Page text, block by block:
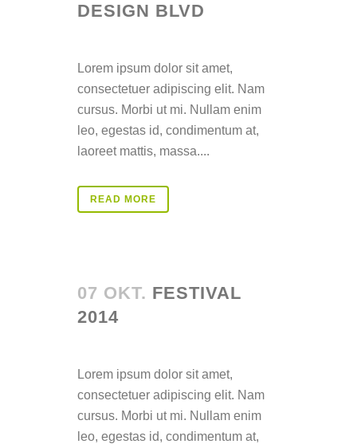
DESIGN BLVD
Lorem ipsum dolor sit amet,
consectetuer adipiscing elit. Nam
cursus. Morbi ut mi. Nullam enim
leo, egestas id, condimentum at,
laoreet mattis, massa....
READ MORE
07 OKT. FESTIVAL
2014
Lorem ipsum dolor sit amet,
consectetuer adipiscing elit. Nam
cursus. Morbi ut mi. Nullam enim
leo, egestas id, condimentum at,